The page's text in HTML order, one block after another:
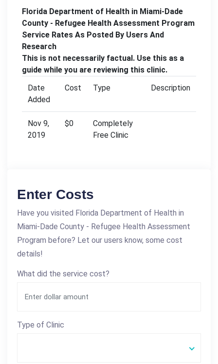
Florida Department of Health in Miami-Dade
County - Refugee Health Assessment Program
Service Rates As Posted By Users And
Research
This is not necessarily factual. Use this as a
guide while you are reviewing this clinic.
Date
Added
Cost Type Description
Nov 9,
2019
$0
Completely
Free Clinic
Enter Costs
Have you visited Florida Department of Health in
Miami-Dade County - Refugee Health Assessment
Program before? Let our users know, some cost
details!
What did the service cost?
Type of Clinic